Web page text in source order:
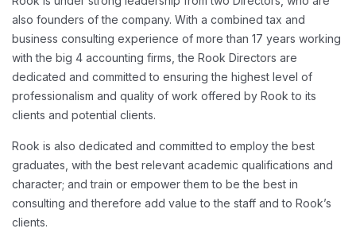
also founders of the company. With a combined tax and
business consulting experience of more than 17 years working
with the big 4 accounting firms, the Rook Directors are
dedicated and committed to ensuring the highest level of
professionalism and quality of work offered by Rook to its
clients and potential clients.
Rook is also dedicated and committed to employ the best
graduates, with the best relevant academic qualifications and
character; and train or empower them to be the best in
consulting and therefore add value to the staff and to Rook’s
clients.